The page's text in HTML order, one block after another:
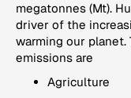
megatonnes (Mt).
driver of the
warming our planet.
emissions are
Agriculture